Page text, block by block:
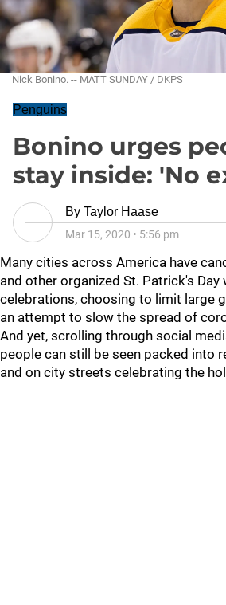
Nick Bonino. -- MATT SUNDAY / DKPS
Penguins
Bonino urges
stay inside: 'No
By Taylor Haase
Mar 15, 2020 • 5:56 pm
Many cities across America have
and other organized St. Patrick's Day
celebrations, choosing to limit large
an attempt to slow the spread of
And yet, scrolling through social
people can still be seen packed into
and on city streets celebrating the